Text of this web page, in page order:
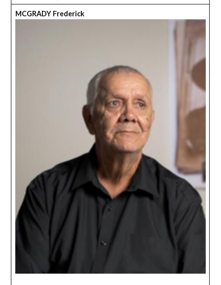
MCGRADY Frederick